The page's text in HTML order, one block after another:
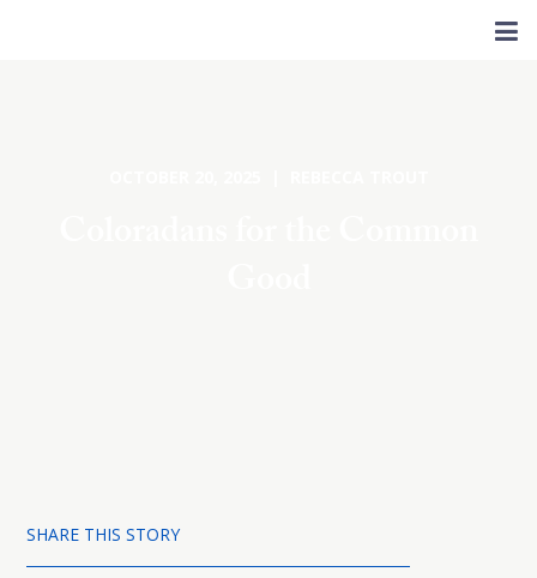
SHARE THIS STORY